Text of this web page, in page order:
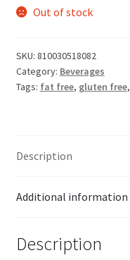
Out of stock
SKU: 810030518082
Category: Beverages
Tags: fat free, gluten free,
Description
Additional information
Description